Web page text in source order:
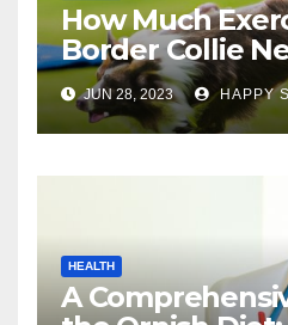
How Much
Border Collie
JUN 28, 2023 HAPPY
HEALTH
A